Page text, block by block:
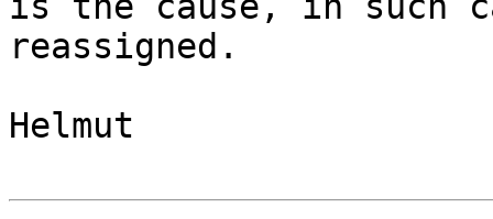
reassigned.
Helmut